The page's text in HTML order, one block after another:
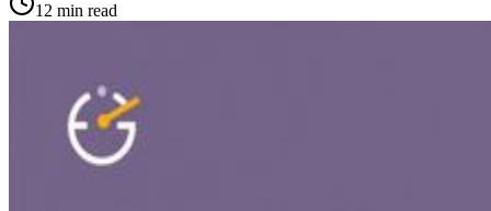
12 min read